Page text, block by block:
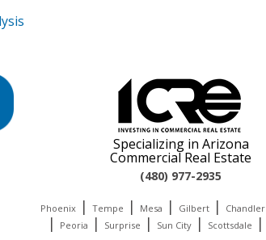
Specializing in Arizona
Commercial Real Estate
(480) 977-2935
Phoenix |Tempe | Mesa | Gilbert | Chandler
| Peoria | Surprise | Sun City | Scottsdale |